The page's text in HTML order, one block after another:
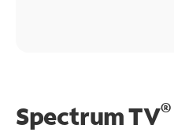
Spectrum TV®